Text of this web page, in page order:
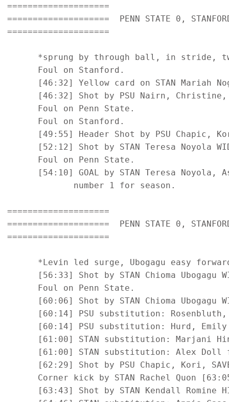
====================
====================  PENN STATE 0,
====================
*sprung by through ball, in stride,
      Foul on Stanford.
[46:32] Yellow card on STAN Mariah
[46:32] Shot by PSU Nairn,
      Foul on Penn State.
      Foul on Stanford.
[49:55] Header Shot by PSU Chapic,
[52:12] Shot by STAN Teresa Noyola
      Foul on Penn State.
[54:10] GOAL by STAN Teresa Noyola,
             number 1 for season.
====================
====================  PENN STATE 0,
====================
*Levin led surge, Ubogagu easy
[56:33] Shot by STAN Chioma Ubogagu
      Foul on Penn State.
[60:06] Shot by STAN Chioma Ubogagu
[60:14] PSU substitution:
[60:14] PSU substitution: Hurd,
[61:00] STAN substitution: Marjani
[61:00] STAN substitution: Alex Doll
[62:29] Shot by PSU Chapic, Kori,
Corner kick by STAN Rachel Quon
[63:43] Shot by STAN Kendall Romine